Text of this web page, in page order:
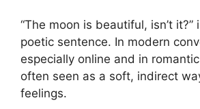
“The moon is beautiful, isn’t it?”
poetic sentence. In modern
especially online and in
often seen as a soft, indirect
feelings.